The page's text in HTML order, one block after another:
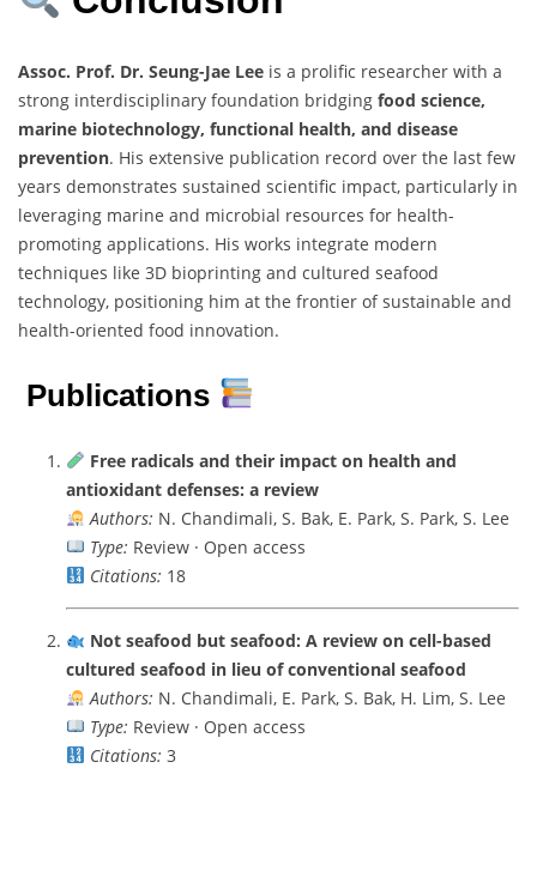
Assoc. Prof. Dr. Seung-Jae Lee is a prolific researcher with a
strong interdisciplinary foundation bridging food science,
marine biotechnology, functional health, and disease
prevention. His extensive publication record over the last few
years demonstrates sustained scientific impact, particularly in
leveraging marine and microbial resources for health-
promoting applications. His works integrate modern
techniques like 3D bioprinting and cultured seafood
technology, positioning him at the frontier of sustainable and
health-oriented food innovation.
Publications
Free radicals and their impact on health and
antioxidant defenses: a review
Authors: N. Chandimali, S. Bak, E. Park, S. Park, S. Lee
Type: Review · Open access
Citations: 18
Not seafood but seafood: A review on cell-based
cultured seafood in lieu of conventional seafood
Authors: N. Chandimali, E. Park, S. Bak, H. Lim, S. Lee
Type: Review · Open access
Citations: 3